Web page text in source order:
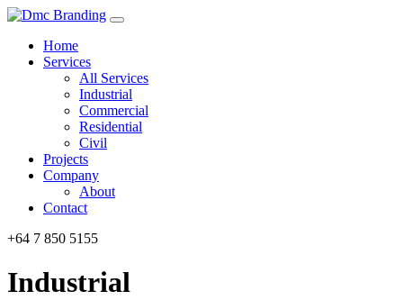
Home
Services
All Services
Industrial
Commercial
Residential
Civil
Projects
Company
About
Contact
+64 7 850 5155
Industrial